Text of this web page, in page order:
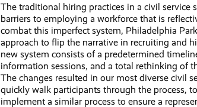
The traditional hiring practices in a civil service
barriers to employing a workforce that is
combat this imperfect system, Philadelphia
approach to flip the narrative in recruiting and
new system consists of a predetermined
information sessions, and a total rethinking of
The changes resulted in our most diverse civil
quickly walk participants through the process,
implement a similar process to ensure a